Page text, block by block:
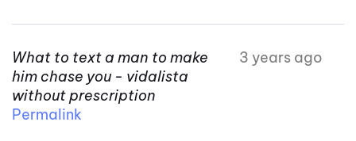
What to text a man to make
him chase you - vidalista
without prescription
3 years ago
Permalink